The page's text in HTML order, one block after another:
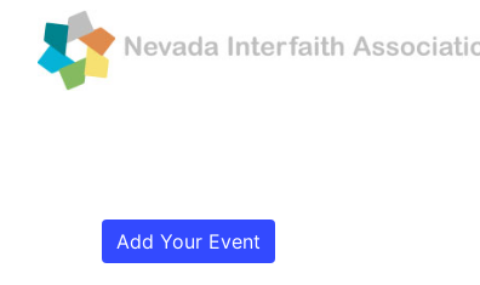
Add Your Event